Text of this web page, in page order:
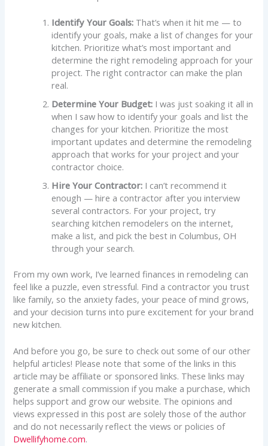
Identify Your Goals: That’s when it hit me — to
identify your goals, make a list of changes for your
kitchen. Prioritize what’s most important and
determine the right remodeling approach for your
project. The right contractor can make the plan
real.
Determine Your Budget: I was just soaking it all in
when I saw how to identify your goals and list the
changes for your kitchen. Prioritize the most
important updates and determine the remodeling
approach that works for your project and your
contractor choice.
Hire Your Contractor: I can’t recommend it
enough — hire a contractor after you interview
several contractors. For your project, try
searching kitchen remodelers on the internet,
make a list, and pick the best in Columbus, OH
through your search.
From my own work, I’ve learned finances in remodeling can
feel like a puzzle, even stressful. Find a contractor you trust
like family, so the anxiety fades, your peace of mind grows,
and your decision turns into pure excitement for your brand
new kitchen.
And before you go, be sure to check out some of our other
helpful articles! Please note that some of the links in this
article may be affiliate or sponsored links. These links may
generate a small commission if you make a purchase, which
helps support and grow our website. The opinions and
views expressed in this post are solely those of the author
and do not necessarily reflect the views or policies of
Dwellifyhome.com.